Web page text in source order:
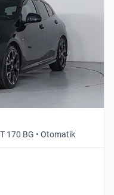
170 BG • Otomatik